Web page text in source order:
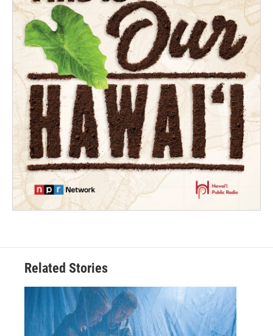
Related Stories